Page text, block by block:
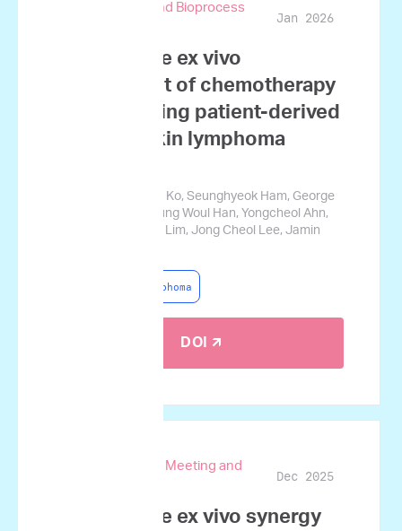
Biotechnology and Bioprocess
Jan 2026
Quantitative ex vivo
assessment of chemotherapy
synergy using patient-derived
non-Hodgkin lymphoma
Ji Won Kim, Nahee Ko, Seunghyeok Ham, George
Courcoubetis, Myung Woul Han, Yongcheol Ahn,
Hyoju Yi, Sungwon Lim, Jong Cheol Lee, Jamin
Non-Hodgkin Lymphoma
DOI 🡭
67th ASH Annual Meeting and
Dec 2025
Quantitative ex vivo synergy